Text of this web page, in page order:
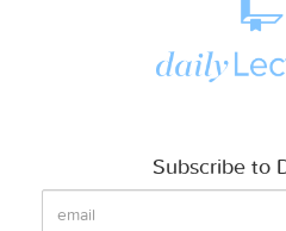
Subscribe to